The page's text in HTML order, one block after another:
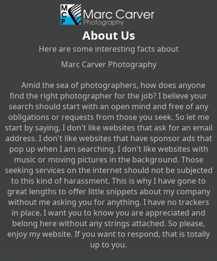
About Us
Here are some interesting facts about
Marc Carver Photography
Amid the sea of photographers, how does anyone
find the right photographer for the job? I believe your
search should start with an open mind and free of any
obligations or requests from those you seek. So let me
start by saying, I don't like websites that ask for an email
address. I don't like websites that have sponsor ads that
pop up when I am searching. I don't like websites with
music or moving pictures in the background. Those
seeking services on the internet should not be subjected
to this kind of harassment. This is why I have gone to
great lengths to offer little snippets about my company
without me asking you for anything. I have no trackers
in place. I want you to know you are appreciated and
belong here without any strings attached. So please,
enjoy my website. If you want to respond, that is totally
up to you.